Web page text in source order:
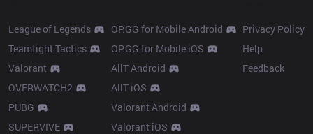
League of Legends
Teamfight Tactics
Valorant
OVERWATCH2
PUBG
SUPERVIVE
OP.GG for Mobile Android
OP.GG for Mobile iOS
AllT Android
AllT iOS
Valorant Android
Valorant iOS
Privacy Policy
Help
Feedback